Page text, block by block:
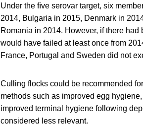
Under the ﬁve serovar target, six
2014, Bulgaria in 2015, Denmark in
Romania in 2014. However, if there
would have failed at least once from
France, Portugal and Sweden did not
Culling flocks could be recommended
methods such as improved egg
improved terminal hygiene following
considered less relevant.